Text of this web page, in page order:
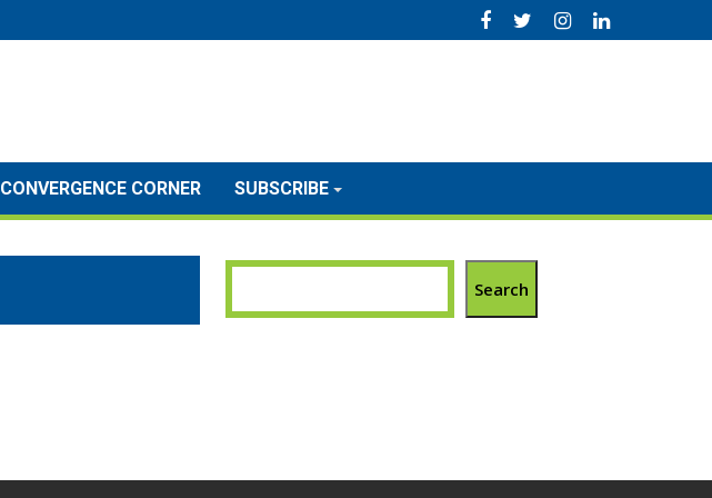
CONVERGENCE CORNER SUBSCRIBE
Search